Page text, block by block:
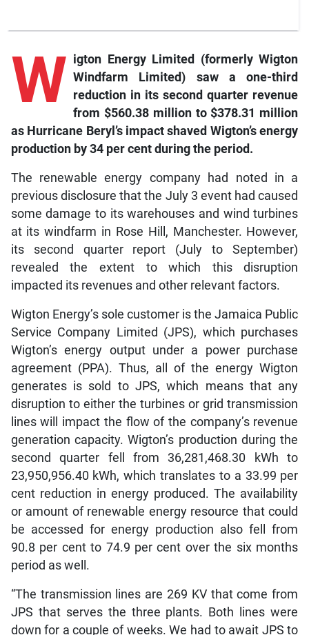
W igton Energy Limited (formerly Wigton
Windfarm Limited) saw a one-third
reduction in its second quarter revenue
from $560.38 million to $378.31 million
as Hurricane Beryl’s impact shaved Wigton’s energy
production by 34 per cent during the period.
The renewable energy company had noted in a
previous disclosure that the July 3 event had caused
some damage to its warehouses and wind turbines
at its windfarm in Rose Hill, Manchester. However,
its second quarter report (July to September)
revealed the extent to which this disruption
impacted its revenues and other relevant factors.
Wigton Energy’s sole customer is the Jamaica Public
Service Company Limited (JPS), which purchases
Wigton’s energy output under a power purchase
agreement (PPA). Thus, all of the energy Wigton
generates is sold to JPS, which means that any
disruption to either the turbines or grid transmission
lines will impact the flow of the company’s revenue
generation capacity. Wigton’s production during the
second quarter fell from 36,281,468.30 kWh to
23,950,956.40 kWh, which translates to a 33.99 per
cent reduction in energy produced. The availability
or amount of renewable energy resource that could
be accessed for energy production also fell from
90.8 per cent to 74.9 per cent over the six months
period as well.
“The transmission lines are 269 KV that come from
JPS that serves the three plants. Both lines were
down for a couple of weeks. We had to await JPS to